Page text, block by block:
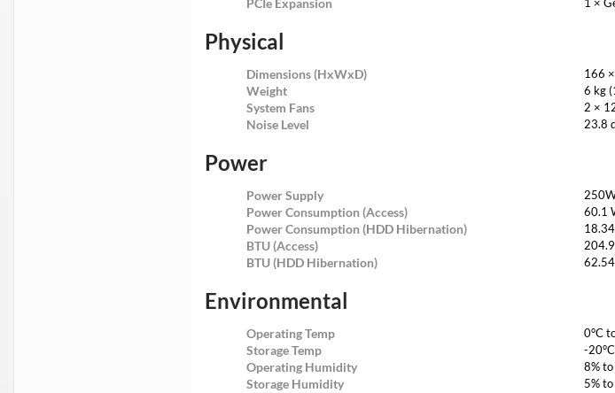
PCIe Expansion 1 ×
Physical
Dimensions (HxWxD) 166
Weight 6 kg
System Fans 2 ×
Noise Level 23.8
Power
Power Supply
Power Consumption (Access) 60.1
Power Consumption (HDD Hibernation)
BTU (Access)
BTU (HDD Hibernation)
Environmental
Operating Temp 0°C
Storage Temp -
Operating Humidity 8% to
Storage Humidity 5%